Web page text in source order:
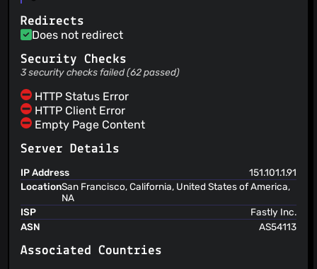
Redirects
Does not redirect
Security Checks
3 security checks failed (62 passed)
HTTP Status Error
HTTP Client Error
Empty Page Content
Server Details
IP Address
151.101.1.91
LocationSan Francisco, California, United States of America,
NA
ISP
Fastly Inc.
ASN
AS54113
Associated Countries